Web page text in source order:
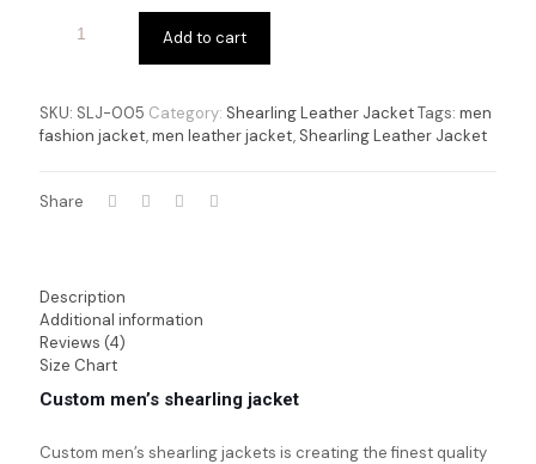
Add to cart
SKU: SLJ-005 Category: Shearling Leather JacketTags: men
fashion jacket,men leather jacket, Shearling Leather Jacket
Share
Description
Additional information
Reviews (4)
Size Chart
Custom men’s shearling jacket
Custom men’s shearling jackets is creating the finest quality